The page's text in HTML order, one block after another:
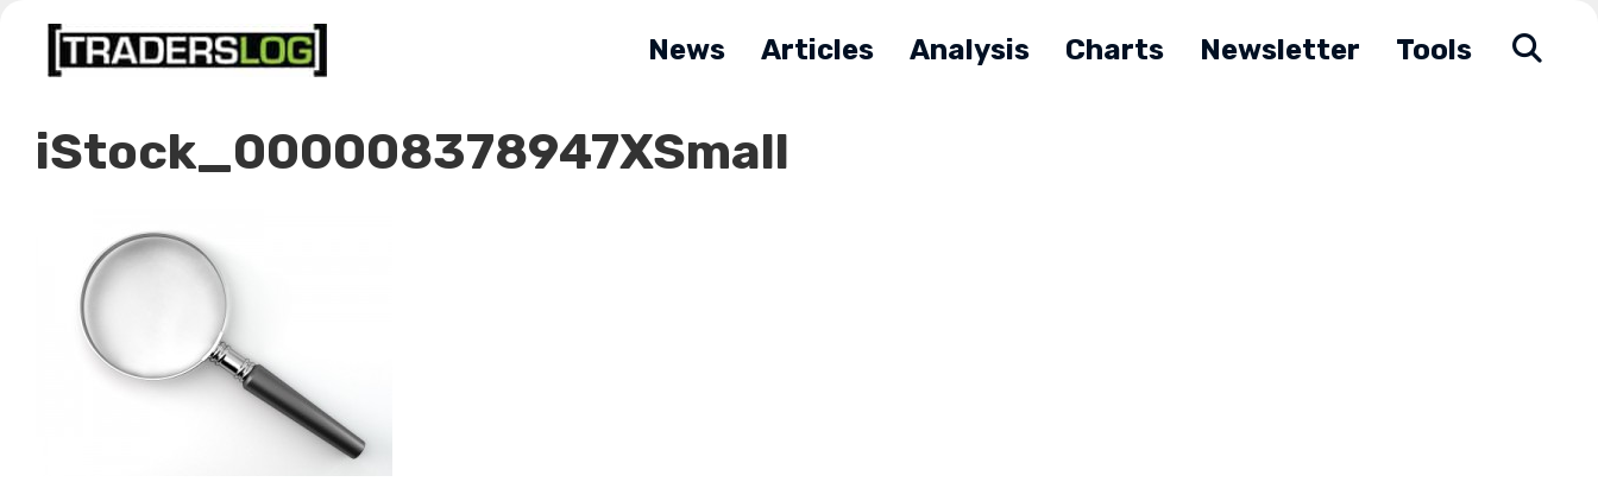
Skip
News Articles Analysis Charts Newsletter Tools
iStock_000008378947XSmall